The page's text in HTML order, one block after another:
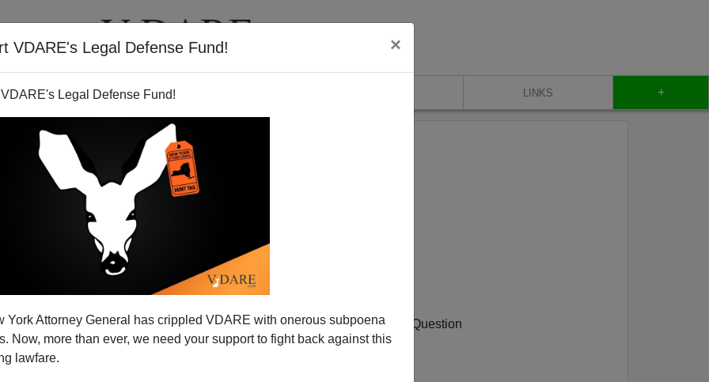
VDARE's Legal Defense Fund! ×
Legal Defense Fund!
York Attorney General has crippled VDARE with onerous subpoena
Now, more than ever, we need your support to fight back against this
lawfare.
BOOKS NEWSLETTER LINKS +
Vol XXV
Virginia Dare
Garland Raids, Jan 6 Show Trial, Americas Summit, Media Blackout
McGrit Decision, Russia-Ukraine War, Diversity Fraud, The National Question
Latin Amerian Leftism, Venezuela's Decline, Blackening of Europe